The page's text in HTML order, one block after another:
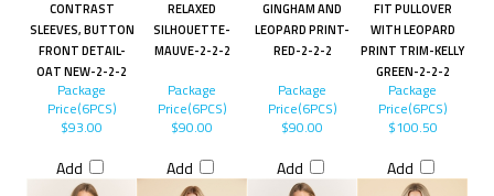
CONTRAST
SLEEVES, BUTTON
FRONT DETAIL-
OAT NEW-2-2-2
RELAXED
SILHOUETTE-
MAUVE-2-2-2
GINGHAM AND
LEOPARD PRINT-
RED-2-2-2
FIT PULLOVER
WITH LEOPARD
PRINT TRIM-KELLY
GREEN-2-2-2
Package
Price(6PCS)
$93.00
Add
Package
Price(6PCS)
$90.00
Add
Package
Price(6PCS)
$90.00
Add
Package
Price(6PCS)
$100.50
Add